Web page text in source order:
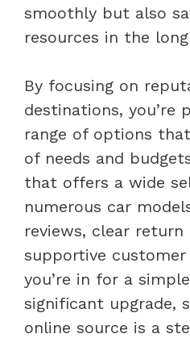
smoothly but also
resources in the
By focusing on
destinations, you’re
range of options
of needs and
that offers a wide
numerous car
reviews, clear return
supportive customer
you’re in for a
significant upgrade,
online source is a